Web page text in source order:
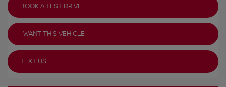
BOOK A TEST DRIVE
I WANT THIS VEHICLE
TEXT US